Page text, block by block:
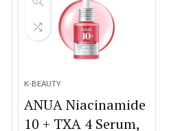
K-BEAUTY
ANUA Niacinamide
10 + TXA 4 Serum,